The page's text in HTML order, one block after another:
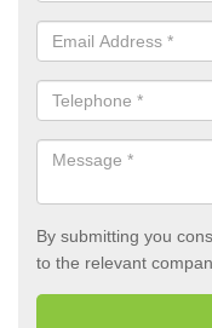
By submitting you
to the relevant